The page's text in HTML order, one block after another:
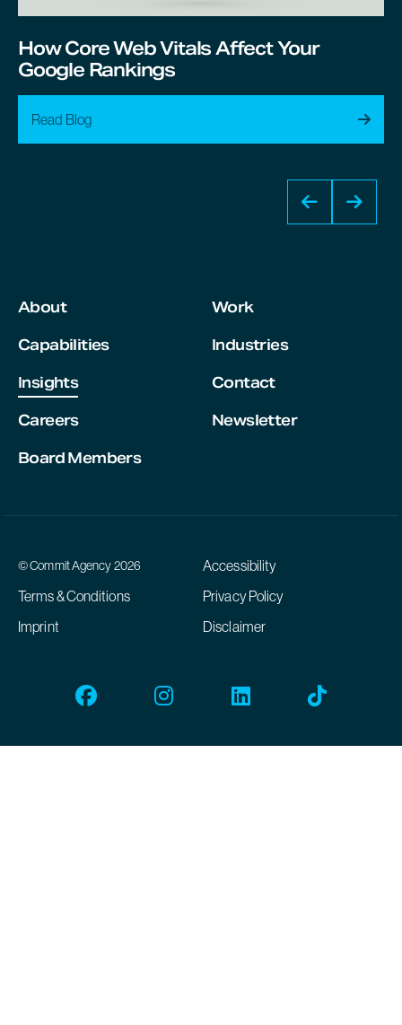
How Core Web Vitals Affect Your
Google Rankings
Read Blog
About
Work
Capabilities
Industries
Insights
Contact
Careers
Newsletter
Board Members
© Commit Agency 2026
Accessibility
Terms & Conditions
Privacy Policy
Imprint
Disclaimer
FacebookInstagramLinkedinTiktok